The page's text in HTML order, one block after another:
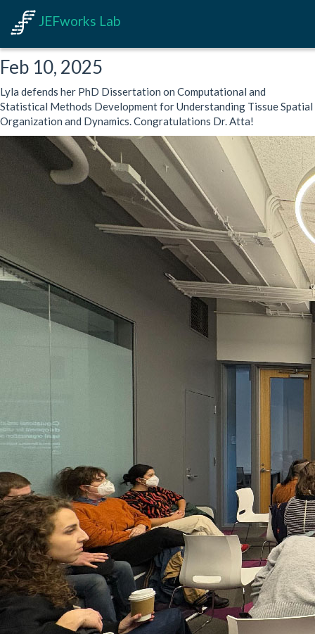
JEFworks Lab
Feb 10, 2025
Lyla defends her PhD Dissertation on Computational and
Statistical Methods Development for Understanding Tissue Spatial
Organization and Dynamics. Congratulations Dr. Atta!